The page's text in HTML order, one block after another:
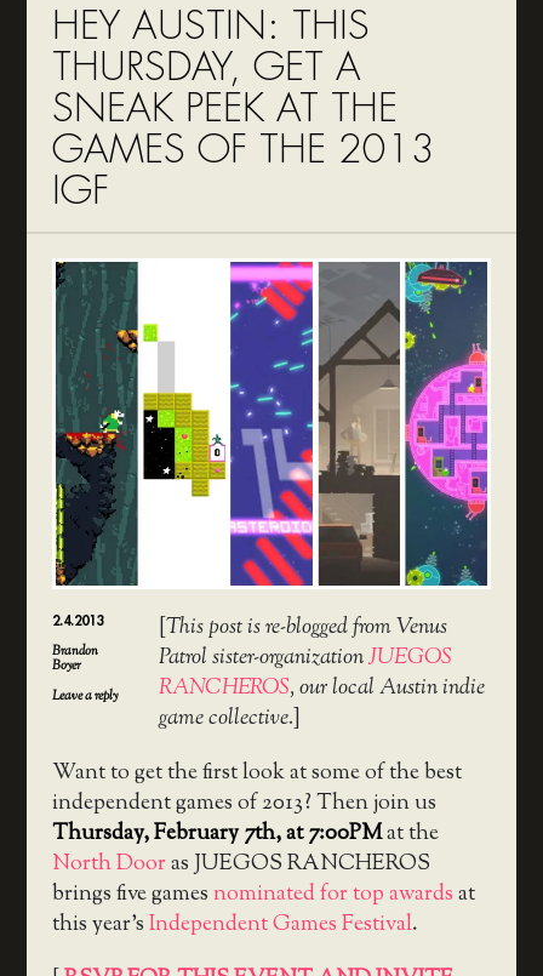
HEY AUSTIN: THIS
THURSDAY, GET A
SNEAK PEEK AT THE
GAMES OF THE 2013
IGF
2.4.2013
Brandon
Boyer
Leave a reply
[This post is re-blogged from Venus
Patrol sister-organizationJUEGOS
RANCHEROS, our local Austin indie
game collective.]
Want to get the first look at some of the best
independent games of 2013? Then join us
Thursday, February 7th, at 7:00PMat the
North Dooras JUEGOS RANCHEROS
brings five gamesnominated for top awardsat
this year’sIndependent Games Festival.